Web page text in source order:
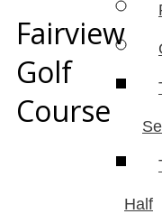
Fairview
Golf
Course
Half